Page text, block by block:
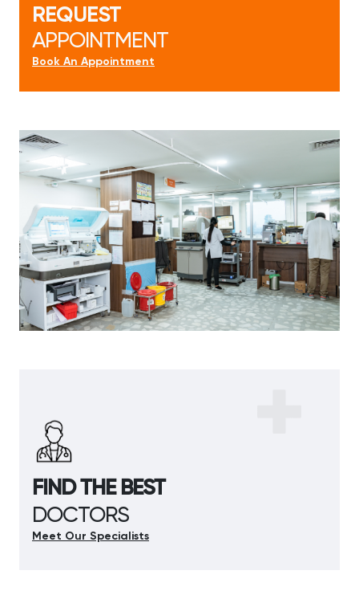
REQUEST
APPOINTMENT
Book An Appointment
FIND THE BEST
DOCTORS
Meet Our Specialists